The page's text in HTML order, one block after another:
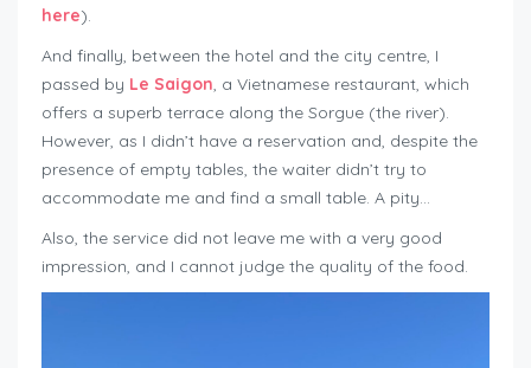
here).
And finally, between the hotel and the city centre, I
passed by Le Saigon, a Vietnamese restaurant, which
offers a superb terrace along the Sorgue (the river).
However, as I didn’t have a reservation and, despite the
presence of empty tables, the waiter didn’t try to
accommodate me and find a small table. A pity…
Also, the service did not leave me with a very good
impression, and I cannot judge the quality of the food.